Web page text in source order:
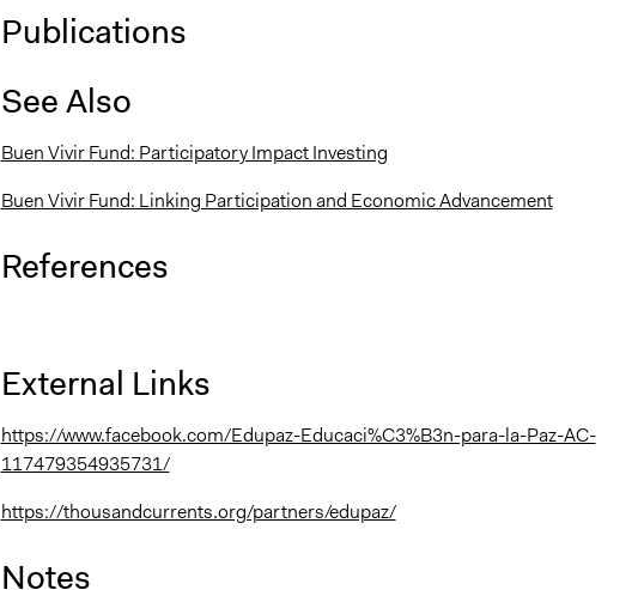
Publications
See Also
Buen Vivir Fund: Participatory Impact Investing
Buen Vivir Fund: Linking Participation and Economic Advancement
References
External Links
https://www.facebook.com/Edupaz-Educaci%C3%B3n-para-la-Paz-AC-
117479354935731/
https://thousandcurrents.org/partners/edupaz/
Notes